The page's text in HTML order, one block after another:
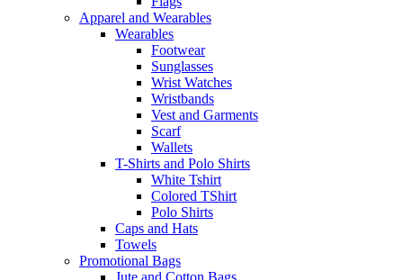
Apparel and Wearables
Wearables
Footwear
Sunglasses
Wrist Watches
Wristbands
Vest and Garments
Scarf
Wallets
T-Shirts and Polo Shirts
White Tshirt
Colored TShirt
Polo Shirts
Caps and Hats
Towels
Promotional Bags
Jute and Cotton Bags